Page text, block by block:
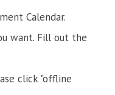
Calendar.
want. Fill out the
click "offline